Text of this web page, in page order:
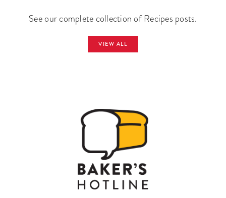
See our complete collection of Recipes posts.
VIEW ALL